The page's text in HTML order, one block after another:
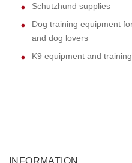
Schutzhund supplies
Dog training equipment
and dog lovers
K9 equipment and training
INFORMATION